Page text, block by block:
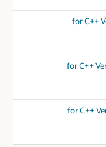
for C++
for C++
for C++